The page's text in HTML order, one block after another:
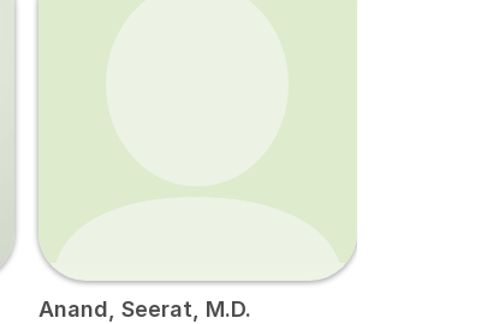
Anand, Seerat, M.D.